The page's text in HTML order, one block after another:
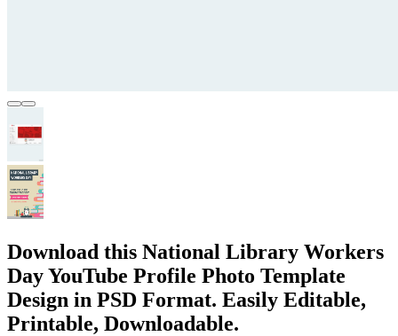
Download this National Library Workers
Day YouTube Profile Photo Template
Design in PSD Format. Easily Editable,
Printable, Downloadable.